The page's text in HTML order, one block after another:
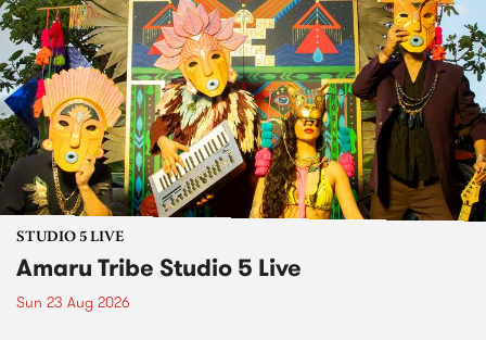
STUDIO 5 LIVE
Amaru Tribe Studio 5 Live
Sun 23 Aug 2026